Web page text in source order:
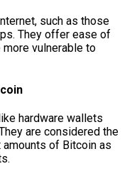
such as those
They offer ease of
vulnerable to
hardware wallets
are considered the
of Bitcoin as